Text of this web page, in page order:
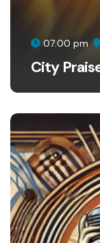
07:00 pm
City